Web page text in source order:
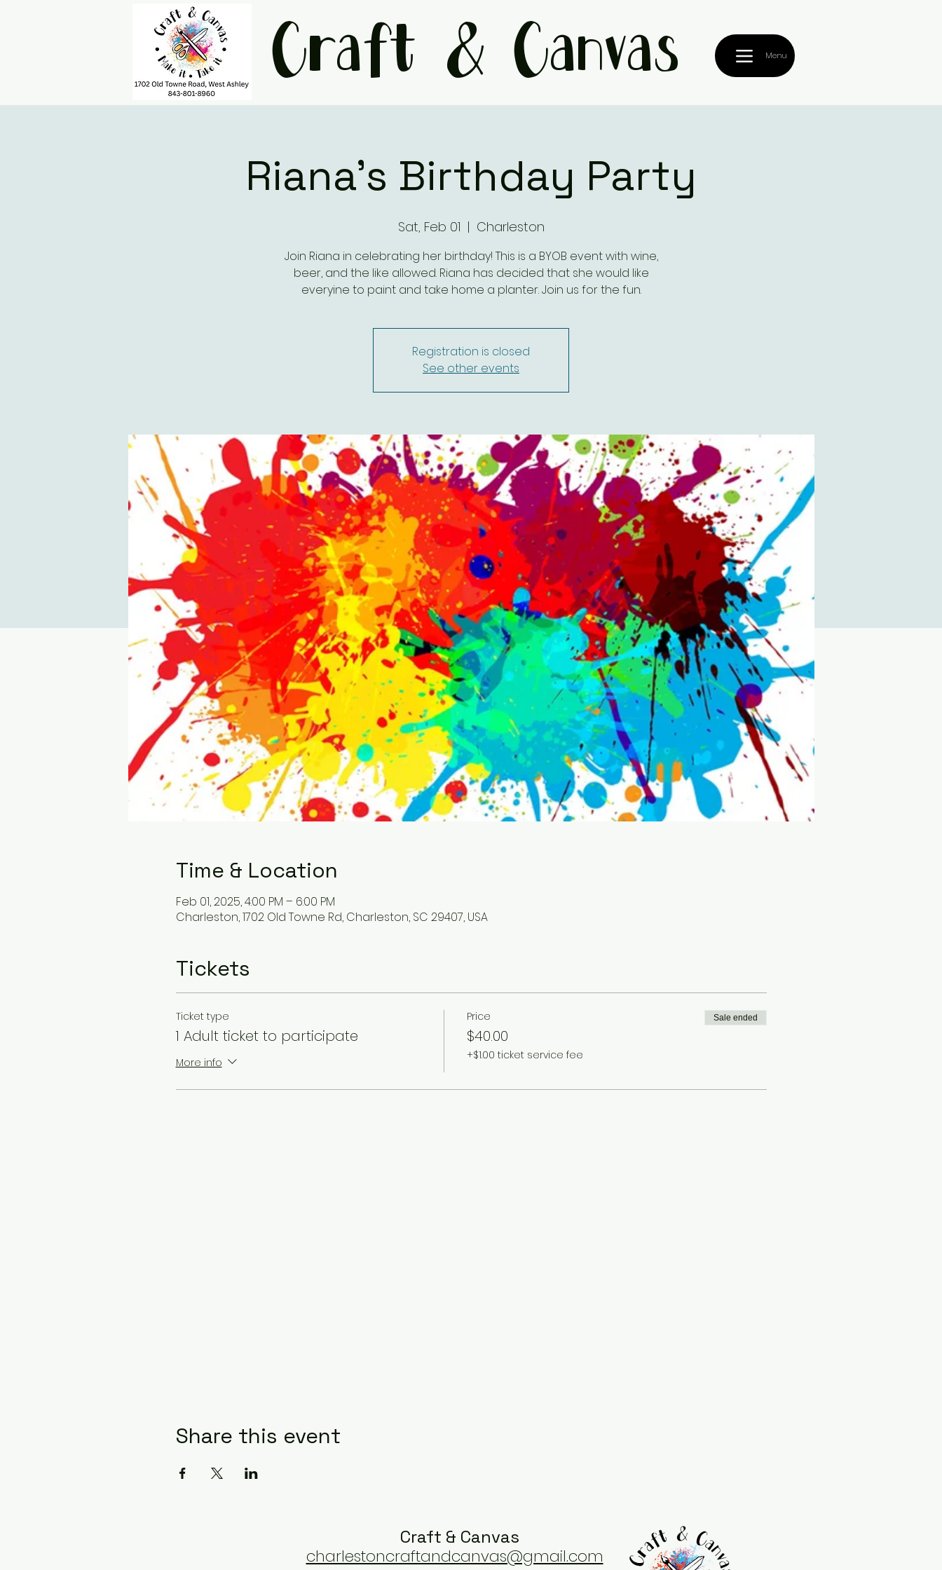
Craft & Canvas Menu
Riana's Birthday Party
Sat, Feb 01
  |
Charleston
Join Riana in celebrating her birthday! This is a BYOB event with wine,
beer, and the like allowed. Riana has decided that she would like
everyine to paint and take home a planter. Join us for the fun.
Registration is closed
See other events
Time & Location
Feb 01, 2025, 4:00 PM – 6:00 PM
Charleston, 1702 Old Towne Rd, Charleston, SC 29407, USA
Tickets
Ticket type
1 Adult ticket to participate
More info
Price
$40.00
+$1.00 ticket service fee
Sale ended
Share this event
Craft & Canvas
charlestoncraftandcanvas@gmail.com